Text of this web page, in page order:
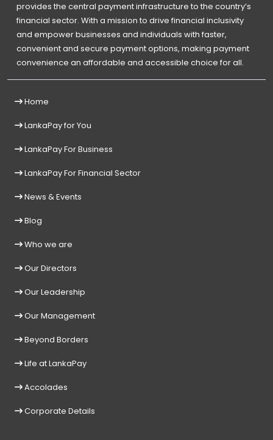
provides the central payment infrastructure to the country’s
financial sector. With a mission to drive financial inclusivity
and empower businesses and individuals with faster,
convenient and secure payment options, making payment
convenience an affordable and accessible choice for all.
Home
LankaPay for You
LankaPay For Business
LankaPay For Financial Sector
News & Events
Blog
Who we are
Our Directors
Our Leadership
Our Management
Beyond Borders
Life at LankaPay
Accolades
Corporate Details